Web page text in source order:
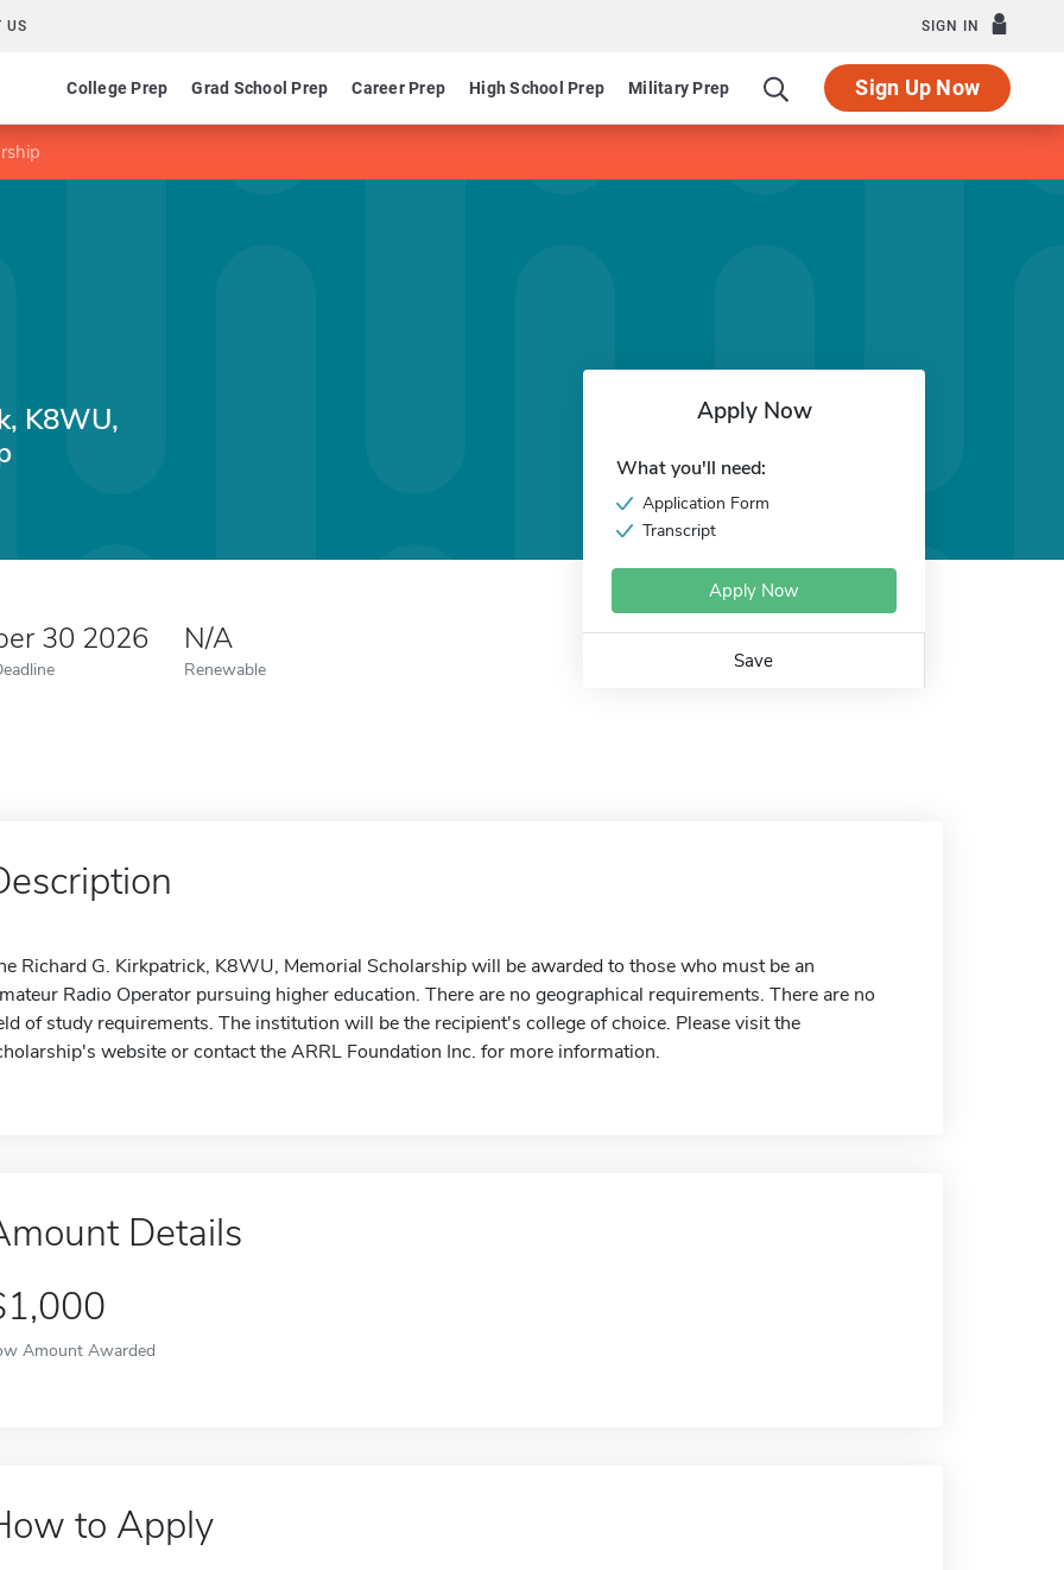
US SIGN IN
College Prep Grad School Prep Career Prep High School Prep Military Prep Sign Up Now
K8WU,
30 2026 N/A
Renewable
Apply Now
What you'll need:
Application Form
Transcript
Apply Now
Save
Richard G. Kirkpatrick, K8WU, Memorial Scholarship will be awarded to those who must be an
Radio Operator pursuing higher education. There are no geographical requirements. There are no
of study requirements. The institution will be the recipient's college of choice. Please visit the
website or contact the ARRL Foundation Inc. for more information.
Details
Amount Awarded
to Apply